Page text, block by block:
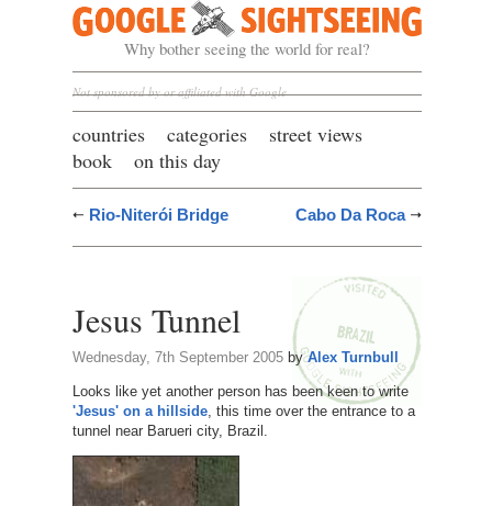
Google Sightseeing
Why bother seeing the world for real?
Not sponsored by or affiliated with Google
countries categories
street views
book
on this day
Rio-Niterói Bridge Cabo Da Roca
Jesus Tunnel
Wednesday, 7th September 2005byAlex Turnbull
Looks like yet another person has been keen to write
'Jesus' on a hillside, this time over the entrance to a
tunnel near Barueri city, Brazil.